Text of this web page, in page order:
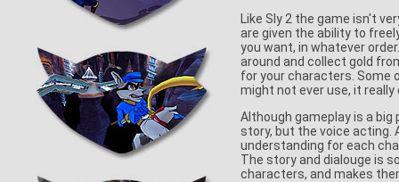
Like Sly 2 the game isn't
are given the ability to
you want, in whatever
around and collect gold
for your characters. Some
might not ever use, it really
Although gameplay is a
story, but the voice acting.
understanding for each
The story and dialouge is
characters, and makes